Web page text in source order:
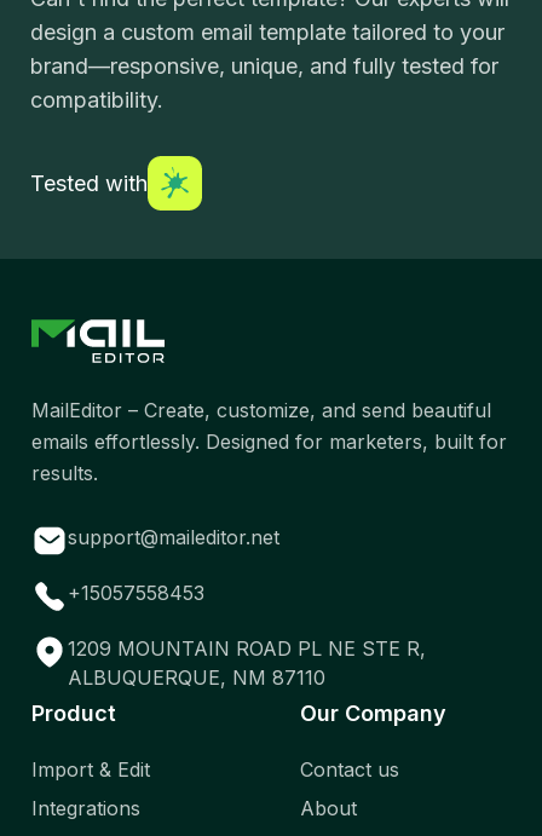
design a custom email template tailored to your
brand—responsive, unique, and fully tested for
compatibility.
Tested with
MailEditor – Create, customize, and send beautiful
emails effortlessly. Designed for marketers, built for
results.
support@maileditor.net
+15057558453
1209 MOUNTAIN ROAD PL NE STE R,
ALBUQUERQUE, NM 87110
Product
Import & Edit
Integrations
Our Company
Contact us
About